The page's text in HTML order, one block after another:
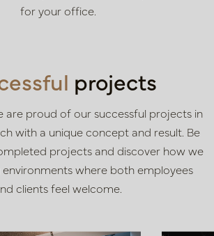
for your office.
projects
are proud of our successful projects in
with a unique concept and result. Be
projects and discover how we
where both employees
clients feel welcome.